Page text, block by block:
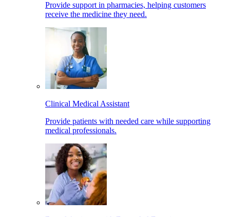
Provide support in pharmacies, helping customers
receive the medicine they need.
Clinical Medical Assistant
Provide patients with needed care while supporting
medical professionals.